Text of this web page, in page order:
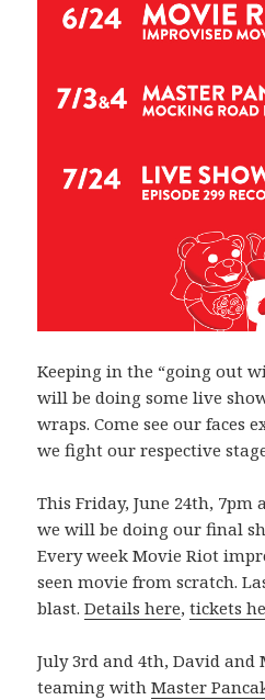
Keeping in the “going out
will be doing some live
wraps. Come see our faces
we fight our respective
This Friday, June 24th, 7pm
we will be doing our final
Every week Movie Riot
seen movie from scratch.
blast.Details here,tickets
July 3rd and 4th, David and
teaming withMaster